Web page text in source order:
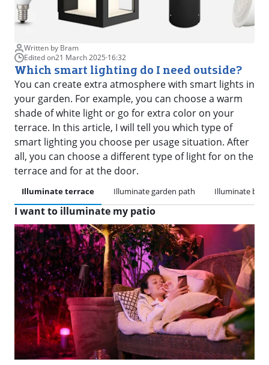
Written by Bram
Edited on21 March 2025·16:32
Which smart lighting do I need outside?
You can create extra atmosphere with smart lights in
your garden. For example, you can choose a warm
shade of white light or go for extra color on your
terrace. In this article, I will tell you which type of
smart lighting you choose per usage situation. After
all, you can choose a different type of light for on the
terrace and for at the door.
Illuminate terrace Illuminate garden path Illuminate
I want to illuminate my patio